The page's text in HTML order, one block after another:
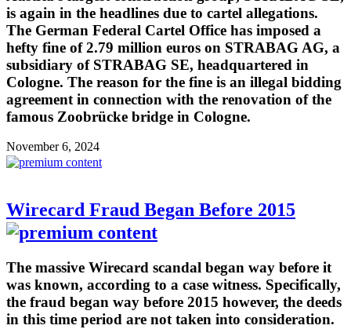
is again in the headlines due to cartel allegations.
The German Federal Cartel Office has imposed a
hefty fine of 2.79 million euros on STRABAG AG, a
subsidiary of STRABAG SE, headquartered in
Cologne. The reason for the fine is an illegal bidding
agreement in connection with the renovation of the
famous Zoobrücke bridge in Cologne.
November 6, 2024
Wirecard Fraud Began Before 2015
The massive Wirecard scandal began way before it
was known, according to a case witness. Specifically,
the fraud began way before 2015 however, the deeds
in this time period are not taken into consideration.